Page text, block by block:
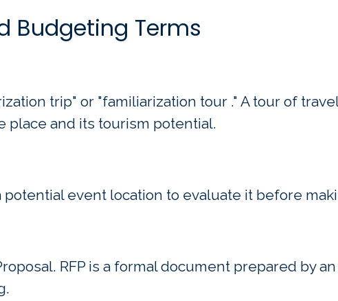
Budgeting Terms
trip" or "familiarization tour ." A tour of
place and its tourism potential.
potential event location to evaluate it before
RFP is a formal document prepared by